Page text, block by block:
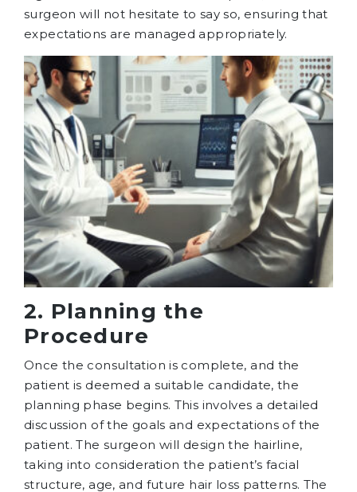
surgeon will not hesitate to say so, ensuring that
expectations are managed appropriately.
2. Planning the
Procedure
Once the consultation is complete, and the
patient is deemed a suitable candidate, the
planning phase begins. This involves a detailed
discussion of the goals and expectations of the
patient. The surgeon will design the hairline,
taking into consideration the patient’s facial
structure, age, and future hair loss patterns. The